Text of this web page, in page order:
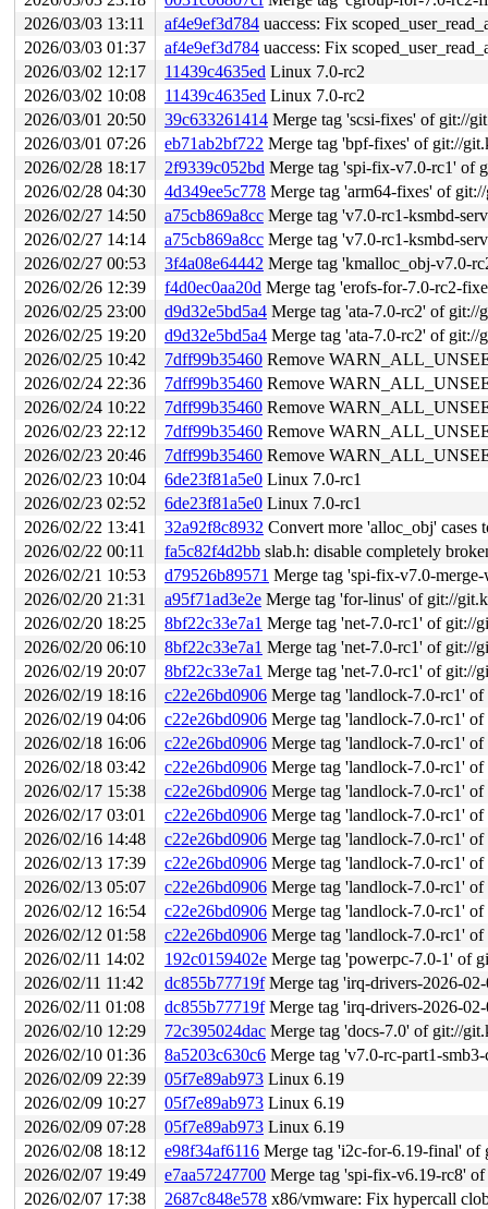
2026/03/03 13:11
af4e9ef3d784 uaccess: Fix
2026/03/03 01:37
af4e9ef3d784 uaccess: Fix
2026/03/02 12:17
11439c4635ed Linux 7.0-rc2
2026/03/02 10:08
11439c4635ed Linux 7.0-rc2
2026/03/01 20:50
39c633261414 Merge tag 'scsi-fixes' of git://
2026/03/01 07:26
eb71ab2bf722 Merge tag 'bpf-fixes' of git://
2026/02/28 18:17
2f9339c052bd Merge tag 'spi-fix-v7.0-rc1' of
2026/02/28 04:30
4d349ee5c778 Merge tag 'arm64-fixes' of
2026/02/27 14:50
a75cb869a8cc Merge tag 'v7.0-rc1-ksmbd-
2026/02/27 14:14
a75cb869a8cc Merge tag 'v7.0-rc1-ksmbd-
2026/02/27 00:53
3f4a08e64442 Merge tag 'kmalloc_obj-v7.0-
2026/02/26 12:39
f4d0ec0aa20d Merge tag 'erofs-for-7.0-rc2-
2026/02/25 23:00
d9d32e5bd5a4 Merge tag 'ata-7.0-rc2' of
2026/02/25 19:20
d9d32e5bd5a4 Merge tag 'ata-7.0-rc2' of
2026/02/25 10:42
7dff99b35460 Remove
2026/02/24 22:36
7dff99b35460 Remove
2026/02/24 10:22
7dff99b35460 Remove
2026/02/23 22:12
7dff99b35460 Remove
2026/02/23 20:46
7dff99b35460 Remove
2026/02/23 10:04
6de23f81a5e0 Linux 7.0-rc1
2026/02/23 02:52
6de23f81a5e0 Linux 7.0-rc1
2026/02/22 13:41
32a92f8c8932 Convert more 'alloc_obj'
2026/02/22 00:11
fa5c82f4d2bb slab.h: disable completely
2026/02/21 10:53
d79526b89571 Merge tag 'spi-fix-v7.0-merge-
2026/02/20 21:31
a95f71ad3e2e Merge tag 'for-linus' of git://
2026/02/20 18:25
8bf22c33e7a1 Merge tag 'net-7.0-rc1' of git://
2026/02/20 06:10
8bf22c33e7a1 Merge tag 'net-7.0-rc1' of git://
2026/02/19 20:07
8bf22c33e7a1 Merge tag 'net-7.0-rc1' of git://
2026/02/19 18:16
c22e26bd0906 Merge tag 'landlock-7.0-rc1'
2026/02/19 04:06
c22e26bd0906 Merge tag 'landlock-7.0-rc1'
2026/02/18 16:06
c22e26bd0906 Merge tag 'landlock-7.0-rc1'
2026/02/18 03:42
c22e26bd0906 Merge tag 'landlock-7.0-rc1'
2026/02/17 15:38
c22e26bd0906 Merge tag 'landlock-7.0-rc1'
2026/02/17 03:01
c22e26bd0906 Merge tag 'landlock-7.0-rc1'
2026/02/16 14:48
c22e26bd0906 Merge tag 'landlock-7.0-rc1'
2026/02/13 17:39
c22e26bd0906 Merge tag 'landlock-7.0-rc1'
2026/02/13 05:07
c22e26bd0906 Merge tag 'landlock-7.0-rc1'
2026/02/12 16:54
c22e26bd0906 Merge tag 'landlock-7.0-rc1'
2026/02/12 01:58
c22e26bd0906 Merge tag 'landlock-7.0-rc1'
2026/02/11 14:02
192c0159402e Merge tag 'powerpc-7.0-1' of
2026/02/11 11:42
dc855b77719fMerge tag 'irq-drivers-2026-
2026/02/11 01:08
dc855b77719fMerge tag 'irq-drivers-2026-
2026/02/10 12:29
72c395024dac Merge tag 'docs-7.0' of git://
2026/02/10 01:36
8a5203c630c6 Merge tag 'v7.0-rc-part1-
2026/02/09 22:39
05f7e89ab973 Linux 6.19
2026/02/09 10:27
05f7e89ab973 Linux 6.19
2026/02/09 07:28
05f7e89ab973 Linux 6.19
2026/02/08 18:12
e98f34af6116 Merge tag 'i2c-for-6.19-final' of
2026/02/07 19:49
e7aa57247700 Merge tag 'spi-fix-v6.19-rc8'
2026/02/07 17:38
2687c848e578 x86/vmware: Fix hypercall